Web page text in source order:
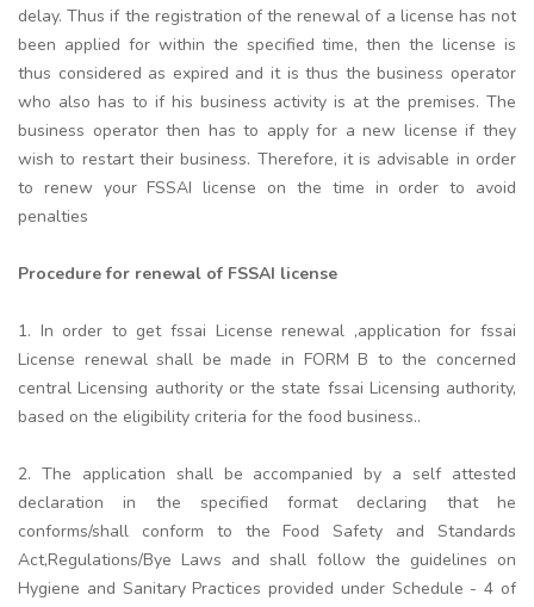
delay. Thus if the registration of the renewal of a license has not
been applied for within the specified time, then the license is
thus considered as expired and it is thus the business operator
who also has to if his business activity is at the premises. The
business operator then has to apply for a new license if they
wish to restart their business. Therefore, it is advisable in order
to renew your FSSAI license on the time in order to avoid
penalties
Procedure for renewal of FSSAI license
1. In order to get fssai License renewal ,application for fssai
License renewal shall be made in FORM B to the concerned
central Licensing authority or the state fssai Licensing authority,
based on the eligibility criteria for the food business..
2. The application shall be accompanied by a self attested
declaration in the specified format declaring that he
conforms/shall conform to the Food Safety and Standards
Act,Regulations/Bye Laws and shall follow the guidelines on
Hygiene and Sanitary Practices provided under Schedule - 4 of